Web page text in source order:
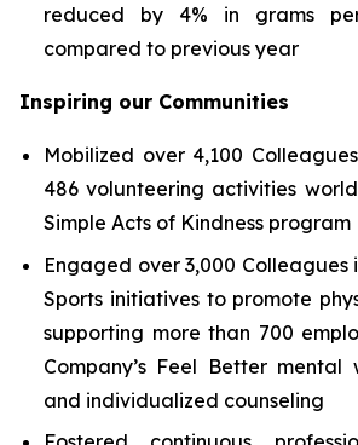
reduced by 4% in grams
compared to previous year
Inspiring our Communities
Mobilized over 4,100
486 volunteering activities
Simple Acts of Kindness program
Engaged over 3,000 Colleagues
Sports initiatives to promote
supporting more than 700
Company’s Feel Better mental
and individualized counseling